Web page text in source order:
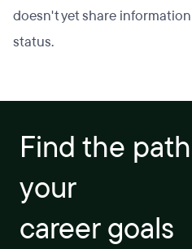
doesn't yet share
status.
Find the
your
career goals